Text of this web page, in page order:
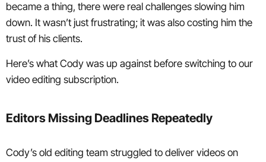
became a thing, there were real challenges slowing him
down. It wasn’t just frustrating; it was also costing him the
trust of his clients.
Here’s what Cody was up against before switching to our
video editing subscription.
Editors Missing Deadlines Repeatedly
Cody’s old editing team struggled to deliver videos on